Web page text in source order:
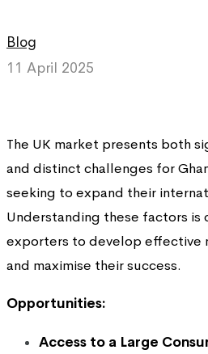
Blog
11 April 2025
The UK market presents both
and distinct challenges for
seeking to expand their
Understanding these factors is
exporters to develop effective
and maximise their success.
Opportunities:
Access to a Large